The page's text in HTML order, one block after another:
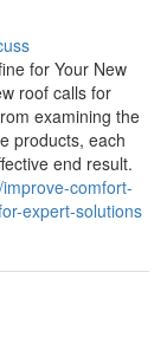
for Your New
roof calls for
examining the
products, each
end result.
comfort-
expert-solutions